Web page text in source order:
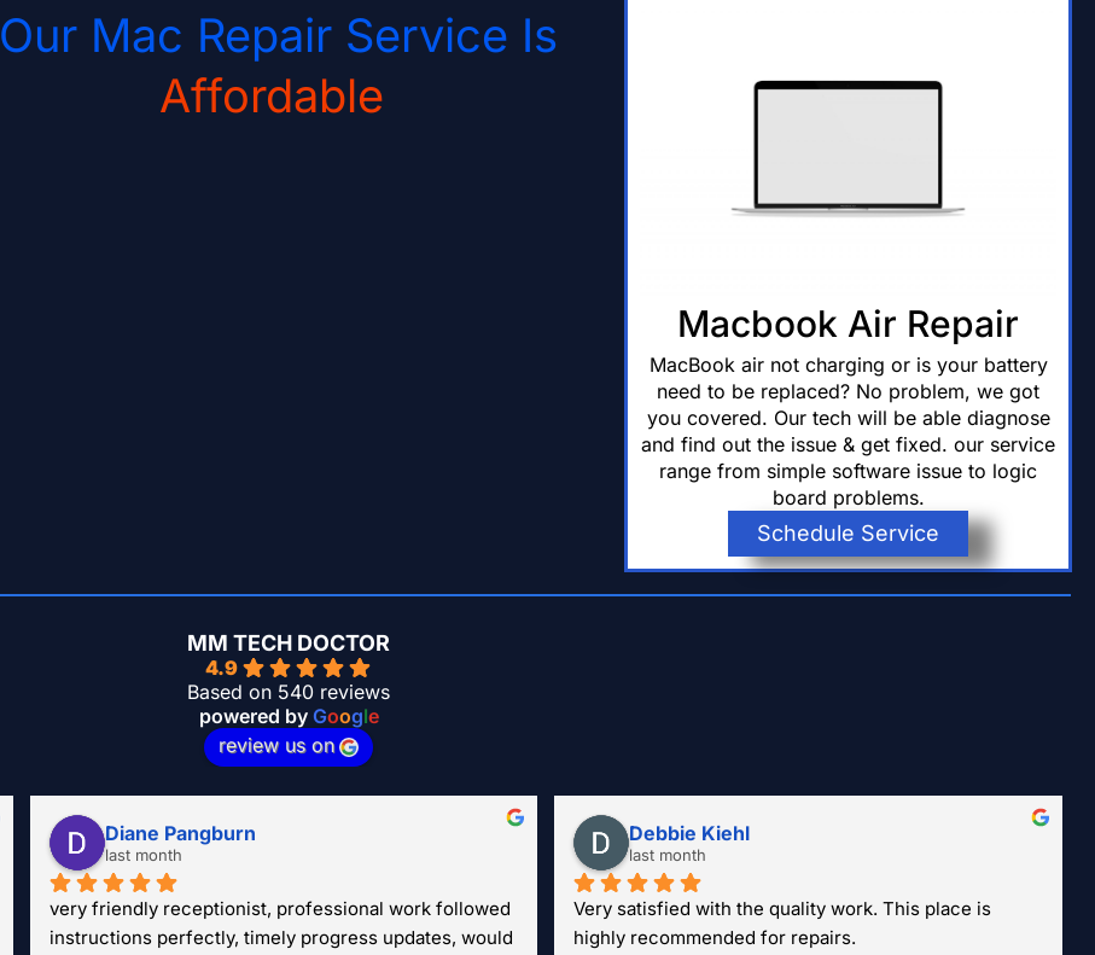
Our Mac Repair Service Is
Macbook Air Repair
MacBook air not charging or is your battery
need to be replaced? No problem, we got
you covered. Our tech will be able diagnose
and find out the issue & get fixed. our service
range from simple software issue to logic
board problems.
Schedule Service
MM TECH DOCTOR
4.9
Based on 540 reviews
powered by Google
review us on
Diane Pangburn
last month
very friendly receptionist, professional work followed
instructions perfectly, timely progress updates, would
Debbie Kiehl
last month
Very satisfied with the quality work. This place is
highly recommended for repairs.